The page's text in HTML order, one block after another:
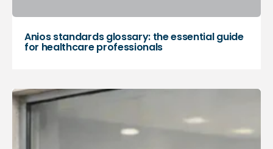
Anios standards glossary: the essential guide
for healthcare professionals